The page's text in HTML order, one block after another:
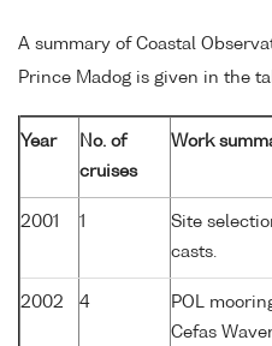
A summary of Coastal
Prince Madog is given in the
Year
No. of
cruises
Work
2001 1
Site
casts.
2002 4
POL
Cefas